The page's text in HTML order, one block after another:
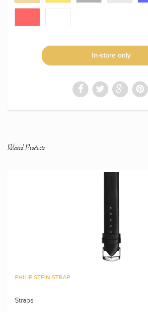
In-store only
Related Products
PHILIP STEIN STRAP
Straps